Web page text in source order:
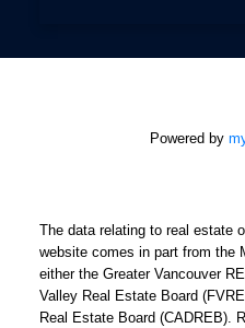
Powered by
The data relating to real estate
website comes in part from the
either the Greater Vancouver
Valley Real Estate Board
Real Estate Board (CADREB).